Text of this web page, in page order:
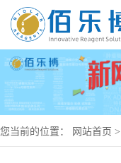
您当前的位置： 网站首页 >